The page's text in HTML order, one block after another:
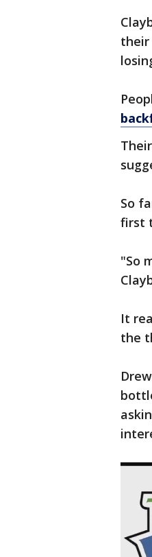
their
So
first
"So
It
the